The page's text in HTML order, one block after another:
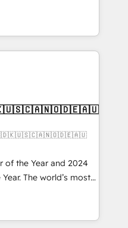
strategic RevOps
execution - building
need to
- Managed IT (MSP) -
and portal
CRM architecture,
Custom integrations
adoption
project-
RevOps
through the
the right
so operations
of the Year and 2024
The world’s most
HubSpot Solutions
APAC and NAM,